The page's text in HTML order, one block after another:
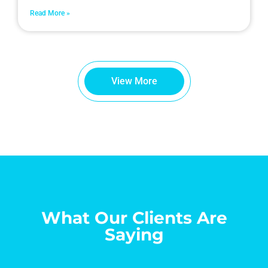
Read More »
View More
What Our Clients Are
Saying